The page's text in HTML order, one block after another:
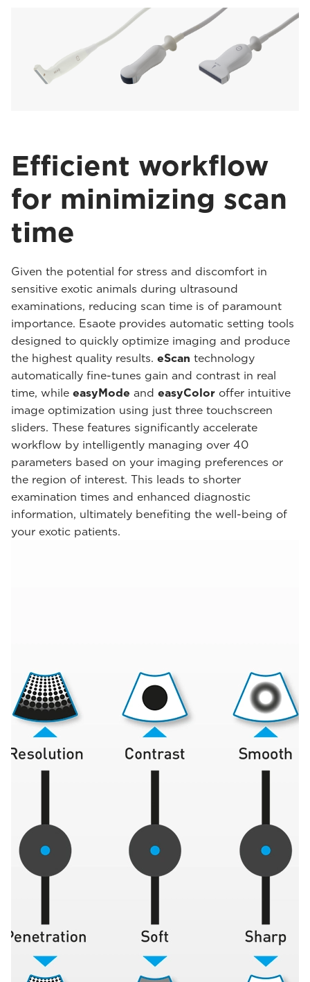
Efficient workflow
for minimizing scan
time
Given the potential for stress and discomfort in
sensitive exotic animals during ultrasound
examinations, reducing scan time is of paramount
importance. Esaote provides automatic setting tools
designed to quickly optimize imaging and produce
the highest quality results. eScan technology
automatically fine-tunes gain and contrast in real
time, while easyMode and easyColor offer intuitive
image optimization using just three touchscreen
sliders. These features significantly accelerate
workflow by intelligently managing over 40
parameters based on your imaging preferences or
the region of interest. This leads to shorter
examination times and enhanced diagnostic
information, ultimately benefiting the well-being of
your exotic patients.